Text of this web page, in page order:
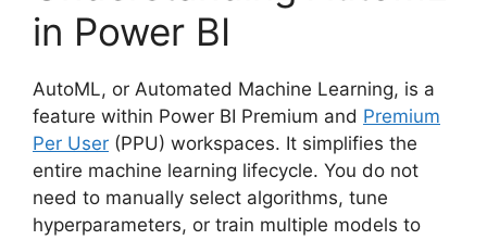
in Power BI
AutoML, or Automated Machine Learning, is a
feature within Power BI Premium and Premium
Per User (PPU) workspaces. It simplifies the
entire machine learning lifecycle. You do not
need to manually select algorithms, tune
hyperparameters, or train multiple models to